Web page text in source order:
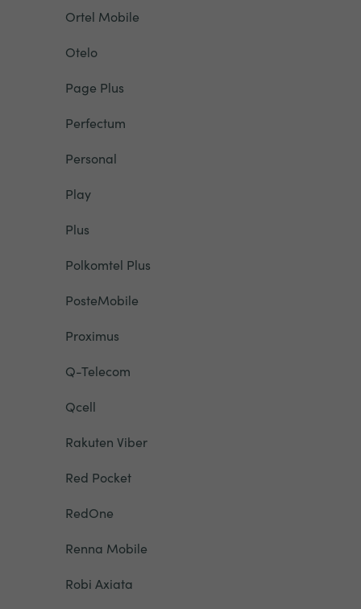
Ortel Mobile
Otelo
Page Plus
Perfectum
Personal
Play
Plus
Polkomtel Plus
PosteMobile
Proximus
Q-Telecom
Qcell
Rakuten Viber
Red Pocket
RedOne
Renna Mobile
Robi Axiata